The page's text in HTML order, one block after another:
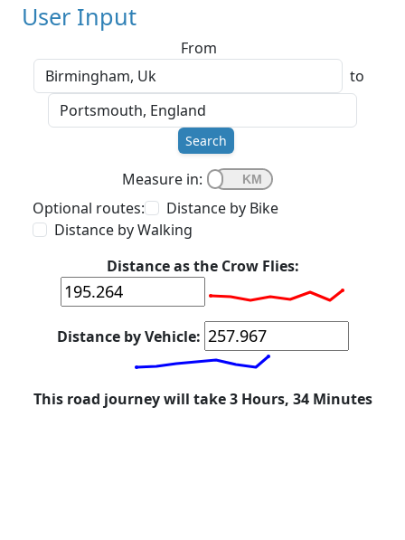
User Input
From
to
Search
Measure in:
Optional routes:
Distance by Bike
Distance by Walking
Distance as the Crow Flies:
Distance by Vehicle:
This road journey will take 3 Hours, 34 Minutes